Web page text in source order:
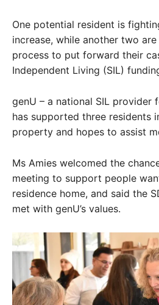
One potential resident is
increase, while another two
process to put forward their
Independent Living (SIL)
genU – a national SIL provider
has supported three residents
property and hopes to assist
Ms Amies welcomed the
meeting to support people
residence home, and said the
met with genU’s values.